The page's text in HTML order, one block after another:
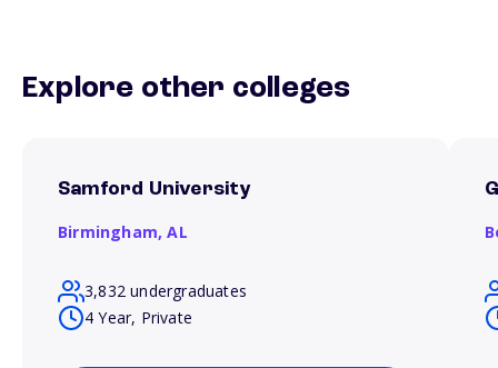
Explore other colleges
Samford University
Birmingham,AL
3,832 undergraduates
4 Year, Private